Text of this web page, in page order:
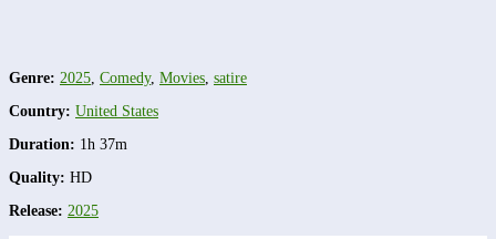
Genre: 2025 Comedy, Movies satire
Country: United States
Duration: 1h 37m
Quality: HD
Release: 2025